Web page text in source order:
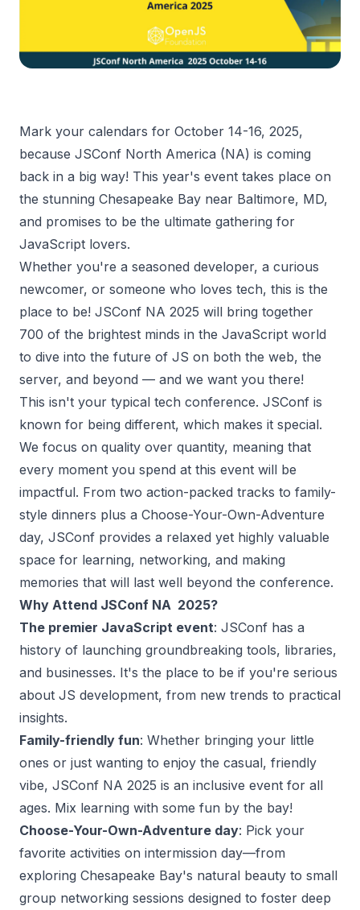
Mark your calendars for October 14-16, 2025,
because JSConf North America (NA) is coming
back in a big way! This year's event takes place on
the stunning Chesapeake Bay near Baltimore, MD,
and promises to be the ultimate gathering for
JavaScript lovers.
Whether you're a seasoned developer, a curious
newcomer, or someone who loves tech, this is the
place to be! JSConf NA 2025 will bring together
700 of the brightest minds in the JavaScript world
to dive into the future of JS on both the web, the
server, and beyond — and we want you there!
This isn't your typical tech conference. JSConf is
known for being different, which makes it special.
We focus on quality over quantity, meaning that
every moment you spend at this event will be
impactful. From two action-packed tracks to family-
style dinners plus a Choose-Your-Own-Adventure
day, JSConf provides a relaxed yet highly valuable
space for learning, networking, and making
memories that will last well beyond the conference.
Why Attend JSConf NA 2025?
The premier JavaScript event: JSConf has a
history of launching groundbreaking tools, libraries,
and businesses. It's the place to be if you're serious
about JS development, from new trends to practical
insights.
Family-friendly fun: Whether bringing your little
ones or just wanting to enjoy the casual, friendly
vibe, JSConf NA 2025 is an inclusive event for all
ages. Mix learning with some fun by the bay!
Choose-Your-Own-Adventure day: Pick your
favorite activities on intermission day—from
exploring Chesapeake Bay's natural beauty to small
group networking sessions designed to foster deep